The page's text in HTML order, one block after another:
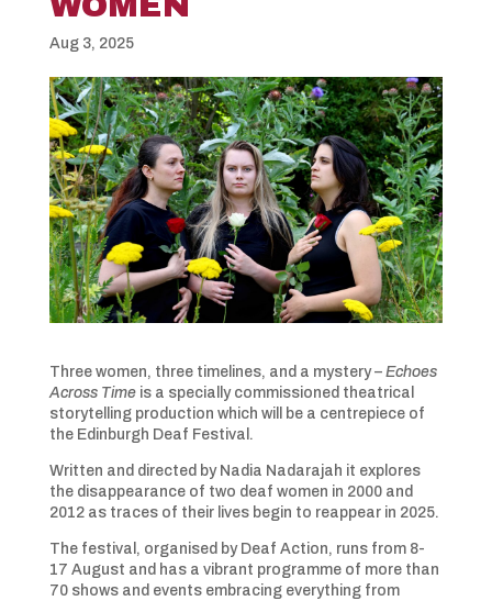
Aug 3, 2025
Three women, three timelines, and a mystery – Echoes
Across Timeis a specially commissioned theatrical
storytelling production which will be a centrepiece of
the Edinburgh Deaf Festival.
Written and directed by Nadia Nadarajah it explores
the disappearance of two deaf women in 2000 and
2012 as traces of their lives begin to reappear in 2025.
The festival, organised by Deaf Action, runs from 8-
17 August and has a vibrant programme of more than
70 shows and events embracing everything from